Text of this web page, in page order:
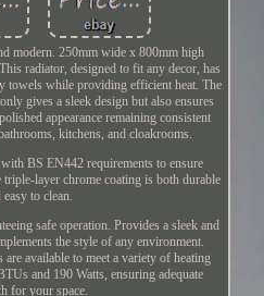
modern. 250mm wide x 800mm high
radiator, designed to fit any decor, has
towels while providing efficient heat. The
gives a sleek design but also ensures
appearance remaining consistent
kitchens, and cloakrooms.
BS EN442 requirements to ensure
layer chrome coating is both durable
easy to clean.
safe operation. Provides a sleek and
the style of any environment.
available to meet a variety of heating
and 190 Watts, ensuring adequate
for your space.